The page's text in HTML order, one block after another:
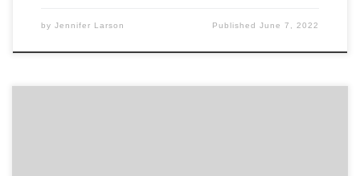
by Jennifer Larson PublishedJune 7, 2022